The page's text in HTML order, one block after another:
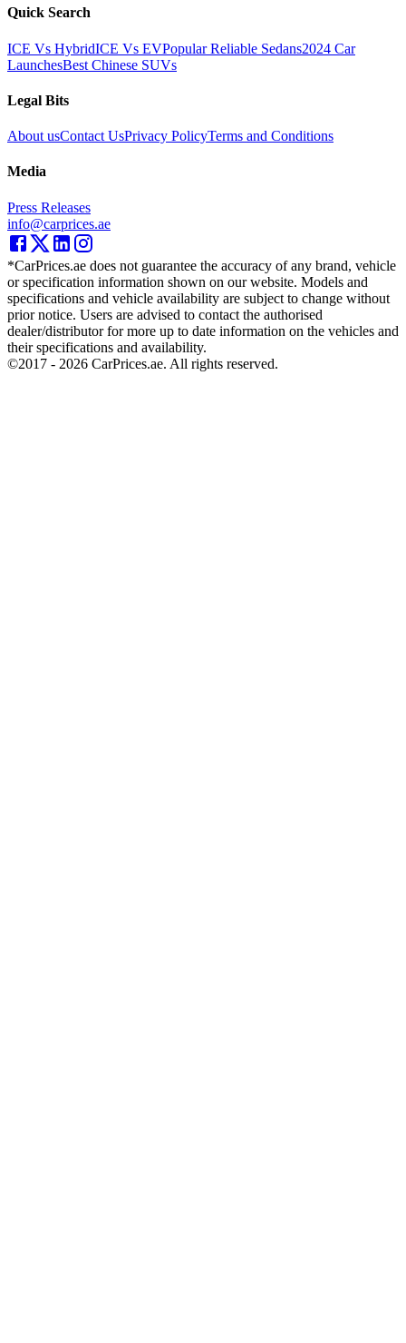
Quick Search
ICE Vs HybridICE Vs EVPopular Reliable Sedans2024 Car
LaunchesBest Chinese SUVs
Legal Bits
About usContact UsPrivacy PolicyTerms and Conditions
Media
Press Releases
info@carprices.ae
*CarPrices.ae does not guarantee the accuracy of any brand, vehicle
or specification information shown on our website. Models and
specifications and vehicle availability are subject to change without
prior notice. Users are advised to contact the authorised
dealer/distributor for more up to date information on the vehicles and
their specifications and availability.
©2017 - 2026 CarPrices.ae. All rights reserved.